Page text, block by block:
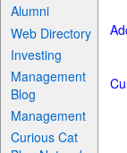
Alumni
Web Directory
Investing
Management
Blog
Management
Curious Cat